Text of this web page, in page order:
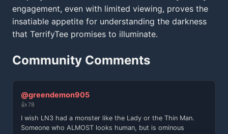
engagement, even with limited viewing, proves the
insatiable appetite for understanding the darkness
that TerrifyTee promises to illuminate.
Community Comments
@greendemon905
👍 78
I wish LN3 had a monster like the Lady or the Thin Man.
Someone who ALMOST looks human, but is ominous